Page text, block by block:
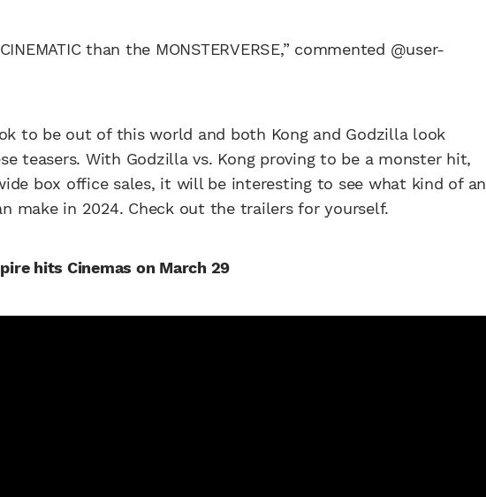
than the MONSTERVERSE,” commented @user-
to be out of this world and both Kong and Godzilla look
teasers. With Godzilla vs. Kong proving to be a monster hit,
box office sales, it will be interesting to see what kind of an
make in 2024. Check out the trailers for yourself.
hits Cinemas on March 29